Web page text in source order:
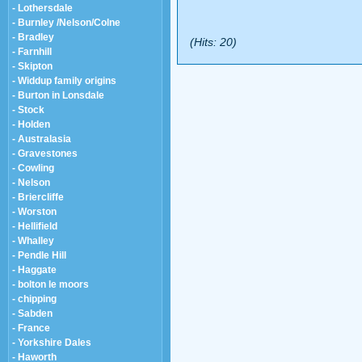
- Lothersdale
- Burnley /Nelson/Colne
- Bradley
- Farnhill
- Skipton
- Widdup family origins
- Burton in Lonsdale
- Stock
- Holden
- Australasia
- Gravestones
- Cowling
- Nelson
- Briercliffe
- Worston
- Hellifield
- Whalley
- Pendle Hill
- Haggate
- bolton le moors
- chipping
- Sabden
- France
- Yorkshire Dales
- Haworth
(Hits: 20)